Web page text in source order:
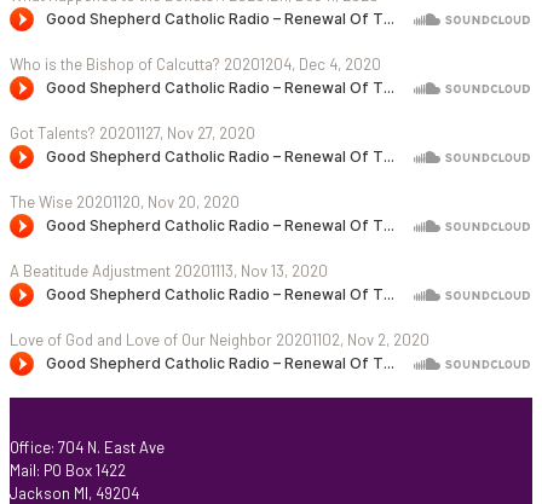
Who is the Bishop of Calcutta? 20201204, Dec 4, 2020
Got Talents? 20201127, Nov 27, 2020
The Wise 20201120, Nov 20, 2020
A Beatitude Adjustment 20201113, Nov 13, 2020
Love of God and Love of Our Neighbor 20201102, Nov 2, 2020
Office: 704 N. East Ave
Mail: PO Box 1422
Jackson MI, 49204